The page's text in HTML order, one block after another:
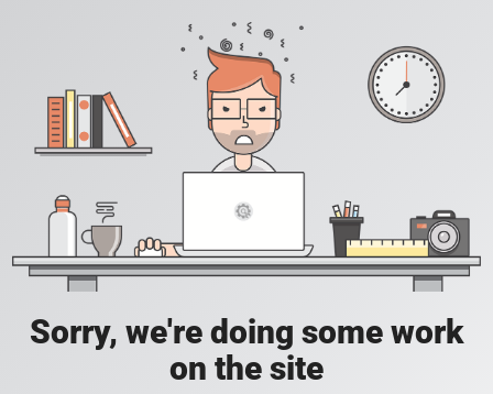
Sorry, we're doing some work
on the site